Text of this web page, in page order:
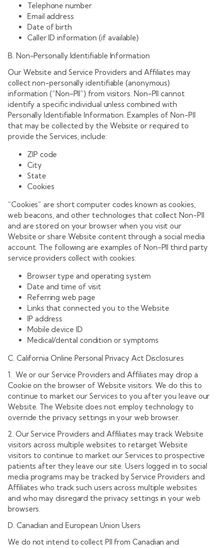
Telephone number
Email address
Date of birth
Caller ID information (if available)
B. Non-Personally Identifiable Information
Our Website and Service Providers and Affiliates may
collect non-personally identifiable (anonymous)
information (“Non-PII”) from visitors. Non-PII cannot
identify a specific individual unless combined with
Personally Identifiable Information. Examples of Non-PII
that may be collected by the Website or required to
provide the Services, include:
ZIP code
City
State
Cookies
“Cookies” are short computer codes known as cookies,
web beacons, and other technologies that collect Non-PII
and are stored on your browser when you visit our
Website or share Website content through a social media
account. The following are examples of Non-PII third party
service providers collect with cookies:
Browser type and operating system
Date and time of visit
Referring web page
Links that connected you to the Website
IP address
Mobile device ID
Medical/dental condition or symptoms
C. California Online Personal Privacy Act Disclosures
1. We or our Service Providers and Affiliates may drop a
Cookie on the browser of Website visitors. We do this to
continue to market our Services to you after you leave our
Website. The Website does not employ technology to
override the privacy settings in your web browser.
2. Our Service Providers and Affiliates may track Website
visitors across multiple websites to retarget Website
visitors to continue to market our Services to prospective
patients after they leave our site. Users logged in to social
media programs may be tracked by Service Providers and
Affiliates who track such users across multiple websites
and who may disregard the privacy settings in your web
browsers.
D. Canadian and European Union Users
We do not intend to collect PII from Canadian and